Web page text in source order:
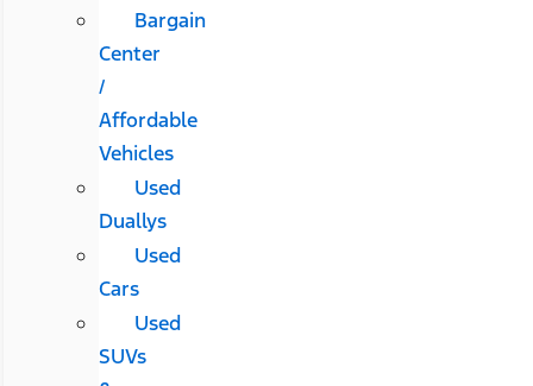
Bargain
Center
/
Affordable
Vehicles
Used
Duallys
Used
Cars
Used
SUVs